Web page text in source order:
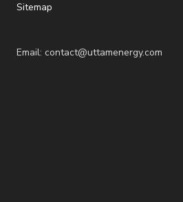
Sitemap
Email: contact@uttamenergy.com